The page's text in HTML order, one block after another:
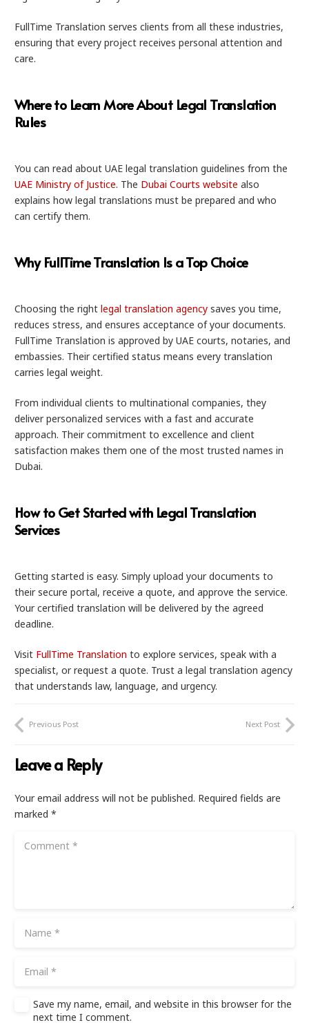
FullTime Translation serves clients from all these industries,
ensuring that every project receives personal attention and
care.
Where to Learn More About Legal Translation
Rules
You can read about UAE legal translation guidelines from the
UAE Ministry of Justice. The Dubai Courts website also
explains how legal translations must be prepared and who
can certify them.
Why FullTime Translation Is a Top Choice
Choosing the right legal translation agency saves you time,
reduces stress, and ensures acceptance of your documents.
FullTime Translation is approved by UAE courts, notaries, and
embassies. Their certified status means every translation
carries legal weight.
From individual clients to multinational companies, they
deliver personalized services with a fast and accurate
approach. Their commitment to excellence and client
satisfaction makes them one of the most trusted names in
Dubai.
How to Get Started with Legal Translation
Services
Getting started is easy. Simply upload your documents to
their secure portal, receive a quote, and approve the service.
Your certified translation will be delivered by the agreed
deadline.
Visit FullTime Translation to explore services, speak with a
specialist, or request a quote. Trust a legal translation agency
that understands law, language, and urgency.
Previous Post Next Post
Leave a Reply
Your email address will not be published. Required fields are
marked *
Save my name, email, and website in this browser for the
next time I comment.